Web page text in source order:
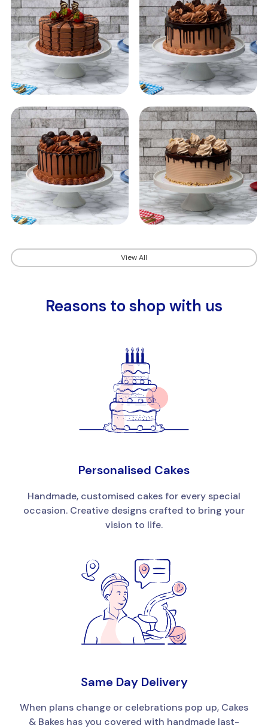
View All
Reasons to shop with us
Personalised Cakes
Handmade, customised cakes for every special
occasion. Creative designs crafted to bring your
vision to life.
Same Day Delivery
When plans change or celebrations pop up, Cakes
& Bakes has you covered with handmade last-